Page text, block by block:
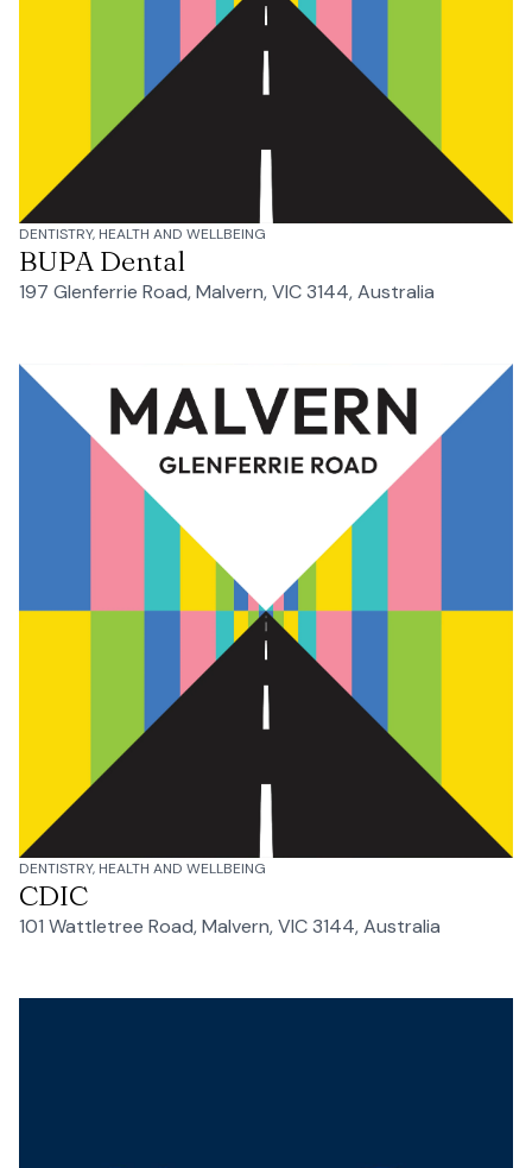
DENTISTRY, HEALTH AND WELLBEING
BUPA Dental
197 Glenferrie Road, Malvern, VIC 3144, Australia
DENTISTRY, HEALTH AND WELLBEING
CDIC
101 Wattletree Road, Malvern, VIC 3144, Australia